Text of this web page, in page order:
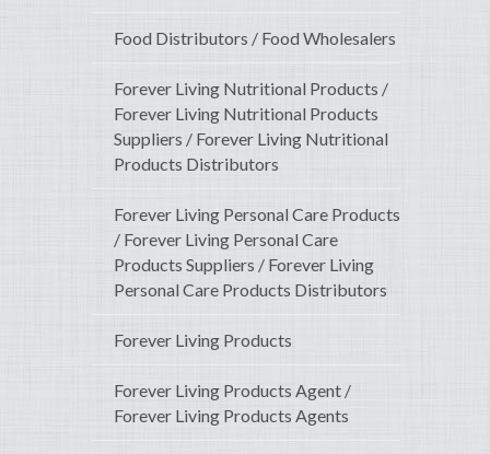
Food Distributors / Food Wholesalers
Forever Living Nutritional Products /
Forever Living Nutritional Products
Suppliers / Forever Living Nutritional
Products Distributors
Forever Living Personal Care Products
/ Forever Living Personal Care
Products Suppliers / Forever Living
Personal Care Products Distributors
Forever Living Products
Forever Living Products Agent /
Forever Living Products Agents